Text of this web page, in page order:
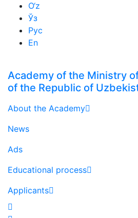
O‘z
Ўз
Рус
En
Academy of the Ministry
of the Republic of
About the Academy
News
Ads
Educational process
Applicants